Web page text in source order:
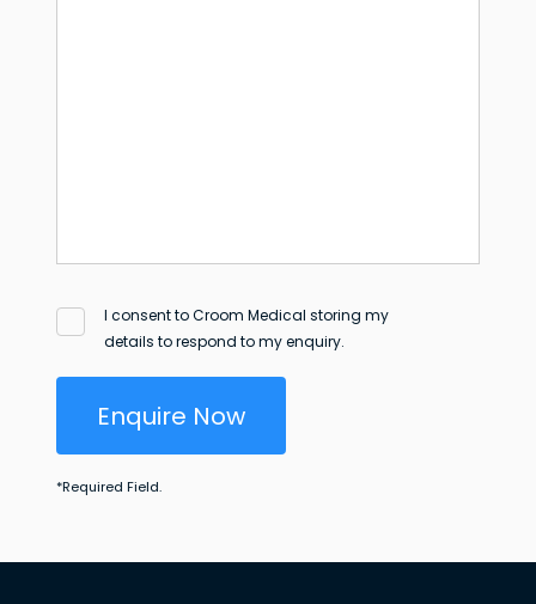
I consent to Croom Medical storing my
details to respond to my enquiry.
Enquire Now
*Required Field.